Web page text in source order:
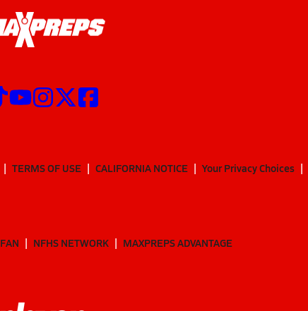
TERMS OF USE CALIFORNIA NOTICE Your Privacy Choices
NFHS NETWORK MAXPREPS ADVANTAGE